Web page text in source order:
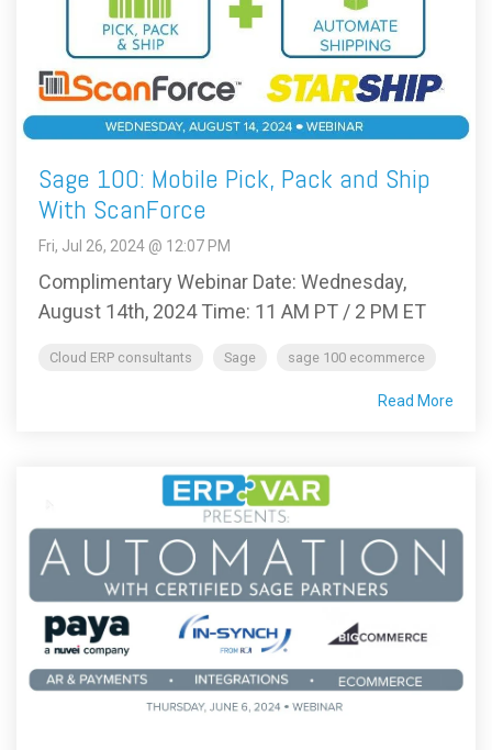
Sage 100: Mobile Pick, Pack and Ship
With ScanForce
Fri, Jul 26, 2024 @ 12:07 PM
Complimentary Webinar Date: Wednesday,
August 14th, 2024 Time: 11 AM PT / 2 PM ET
Cloud ERP consultants Sage sage 100 ecommerce
Read More